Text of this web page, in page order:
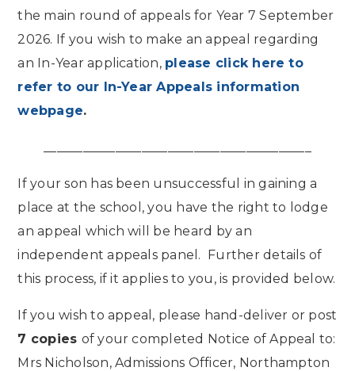
the main round of appeals for Year 7 September
2026. If you wish to make an appeal regarding
an In-Year application, please click here to
refer to our In-Year Appeals information
webpage.
If your son has been unsuccessful in gaining a
place at the school, you have the right to lodge
an appeal which will be heard by an
independent appeals panel. Further details of
this process, if it applies to you, is provided below.
If you wish to appeal, please hand-deliver or post
7 copies of your completed Notice of Appeal to:
Mrs Nicholson, Admissions Officer, Northampton